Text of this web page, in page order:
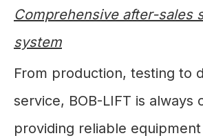
Comprehensive after-sales
system
From production, testing to
service, BOB-LIFT is always
providing reliable